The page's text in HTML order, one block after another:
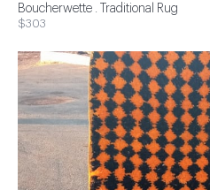
Boucherwette . Traditional Rug
$303